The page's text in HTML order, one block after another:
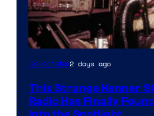
Luke
AM
Collectibles2 days ago
This Strange Kenner
Radio Has Finally